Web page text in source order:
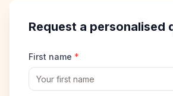
Request a personalised
First name *